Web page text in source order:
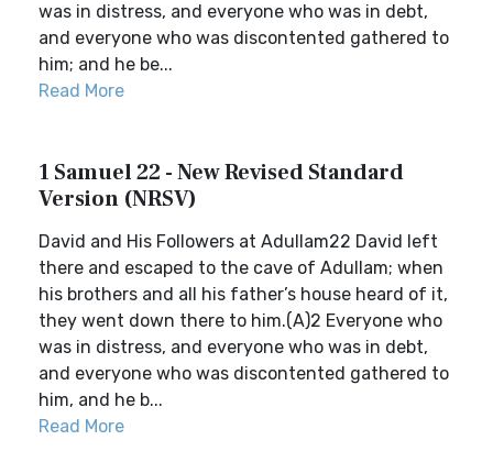
was in distress, and everyone who was in debt,
and everyone who was discontented gathered to
him; and he be...
Read More
1 Samuel 22 - New Revised Standard
Version (NRSV)
David and His Followers at Adullam22 David left
there and escaped to the cave of Adullam; when
his brothers and all his father’s house heard of it,
they went down there to him.(A)2 Everyone who
was in distress, and everyone who was in debt,
and everyone who was discontented gathered to
him, and he b...
Read More